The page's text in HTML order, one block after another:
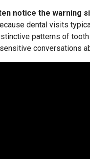
notice the warning
dental visits
patterns of
conversations